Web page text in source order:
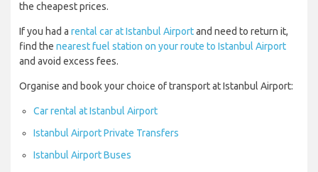
the cheapest prices.
If you had a rental car at Istanbul Airportand need to return it,
find the nearest fuel station on your route to Istanbul Airport
and avoid excess fees.
Organise and book your choice of transport at Istanbul Airport:
Car rental at Istanbul Airport
Istanbul Airport Private Transfers
Istanbul Airport Buses